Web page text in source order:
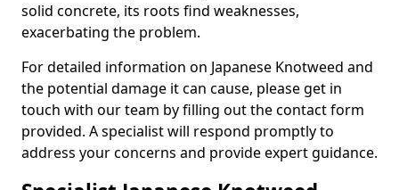
solid concrete, its roots find weaknesses,
exacerbating the problem.
For detailed information on Japanese Knotweed and
the potential damage it can cause, please get in
touch with our team by filling out the contact form
provided. A specialist will respond promptly to
address your concerns and provide expert guidance.